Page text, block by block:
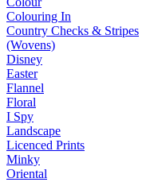
Colouring In
Country Checks & Stripes
(Wovens)
Disney
Easter
Flannel
Floral
I Spy
Landscape
Licenced Prints
Minky
Oriental